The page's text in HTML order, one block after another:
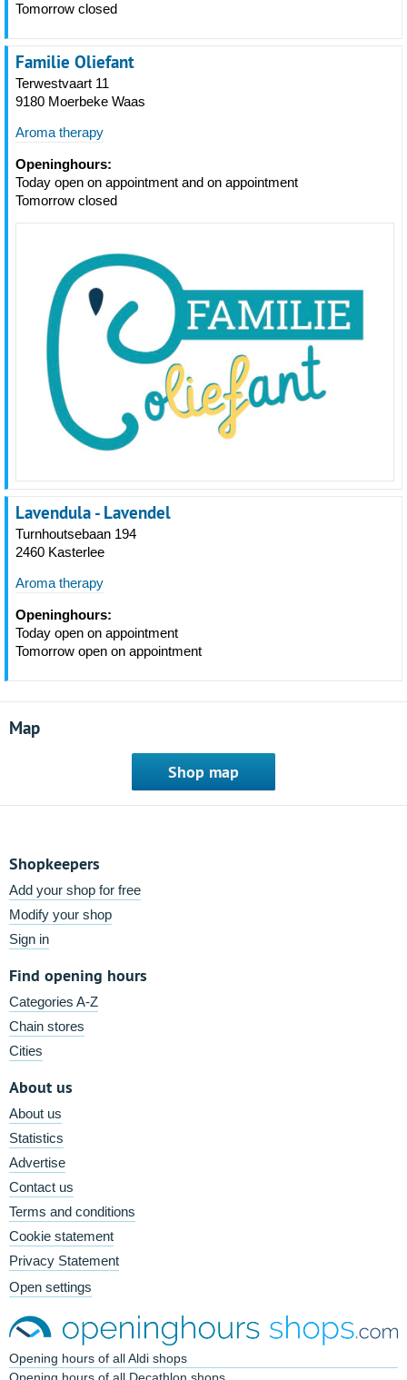
Tomorrow closed
Familie Oliefant
Terwestvaart 11
9180 Moerbeke Waas
Aroma therapy
Openinghours:
Today open on appointment and on appointment
Tomorrow closed
Lavendula - Lavendel
Turnhoutsebaan 194
2460 Kasterlee
Aroma therapy
Openinghours:
Today open on appointment
Tomorrow open on appointment
Map
Shop map
Shopkeepers
Add your shop for free
Modify your shop
Sign in
Find opening hours
Categories A-Z
Chain stores
Cities
About us
About us
Statistics
Advertise
Contact us
Terms and conditions
Cookie statement
Privacy Statement
Open settings
Opening hours of all Aldi shops